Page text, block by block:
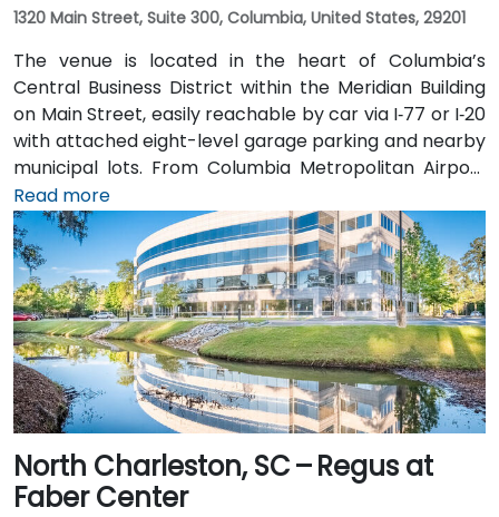
1320 Main Street, Suite 300, Columbia, United States, 29201
The venue is located in the heart of Columbia’s
Central Business District within the Meridian Building
on Main Street, easily reachable by car via I‑77 or I‑20
with attached eight-level garage parking and nearby
municipal lots. From Columbia Metropolitan Airport
(CAE), about 12 miles southwest, a taxi or rideshare
takes approximately 15–20 minutes via Hwy 48 and
Elmwood Avenue. Public transit access is convenient:
several COMET bus routes stop within a block, and
the Columbia Amtrak station is a 5‑minute walk away
—making it accessible even for attendees without a
vehicle.
Read more
North Charleston, SC – Regus at
Faber Center